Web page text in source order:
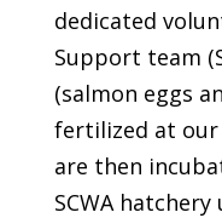
dedicated
Support team
(salmon eggs
fertilized at our
are then
SCWA